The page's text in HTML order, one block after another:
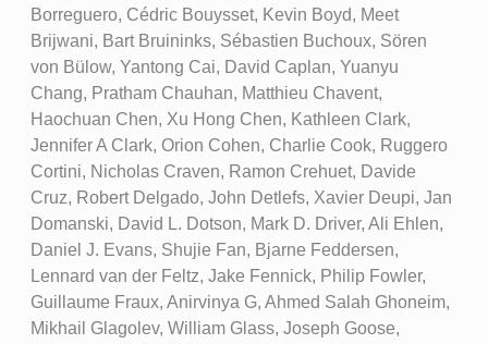
Borreguero, Cédric Bouysset, Kevin Boyd, Meet
Brijwani, Bart Bruininks, Sébastien Buchoux, Sören
von Bülow, Yantong Cai, David Caplan, Yuanyu
Chang, Pratham Chauhan, Matthieu Chavent,
Haochuan Chen, Xu Hong Chen, Kathleen Clark,
Jennifer A Clark, Orion Cohen, Charlie Cook, Ruggero
Cortini, Nicholas Craven, Ramon Crehuet, Davide
Cruz, Robert Delgado, John Detlefs, Xavier Deupi, Jan
Domanski, David L. Dotson, Mark D. Driver, Ali Ehlen,
Daniel J. Evans, Shujie Fan, Bjarne Feddersen,
Lennard van der Feltz, Jake Fennick, Philip Fowler,
Guillaume Fraux, Anirvinya G, Ahmed Salah Ghoneim,
Mikhail Glagolev, William Glass, Joseph Goose,